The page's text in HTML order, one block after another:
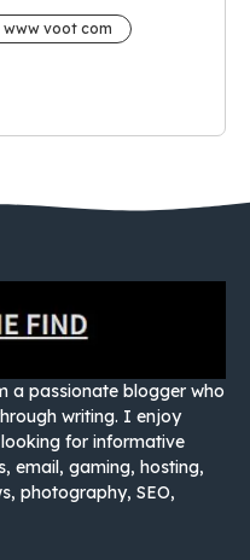
www voot com
a passionate blogger who
writing. I enjoy
for informative
email, gaming, hosting,
photography, SEO,